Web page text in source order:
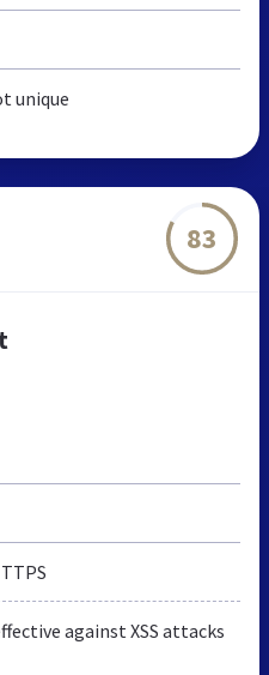
unique
83
against XSS attacks